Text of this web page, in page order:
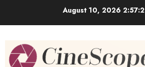
August 10, 2026